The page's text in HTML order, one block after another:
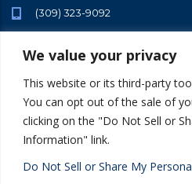
We value your privacy
This website or its third-party
You can opt out of the sale of
clicking on the "Do Not Sell or
Information" link.
Do Not Sell or Share My
(309) 323-9092
info@sarraftalent.com
Use